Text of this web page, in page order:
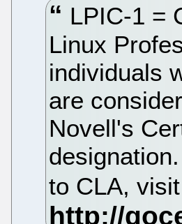
LPIC-1 =
Linux
individuals
are
Novell's
to CLA,